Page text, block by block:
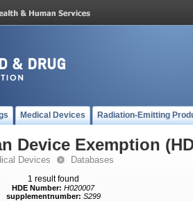
Medical Devices Radiation-Emitting
Device Exemption
Devices Databases
1 result found
HDE Number: H020007
supplementnumber: S299